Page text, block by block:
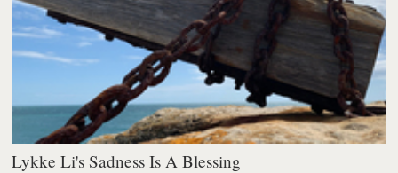
Lykke Li's Sadness Is A Blessing